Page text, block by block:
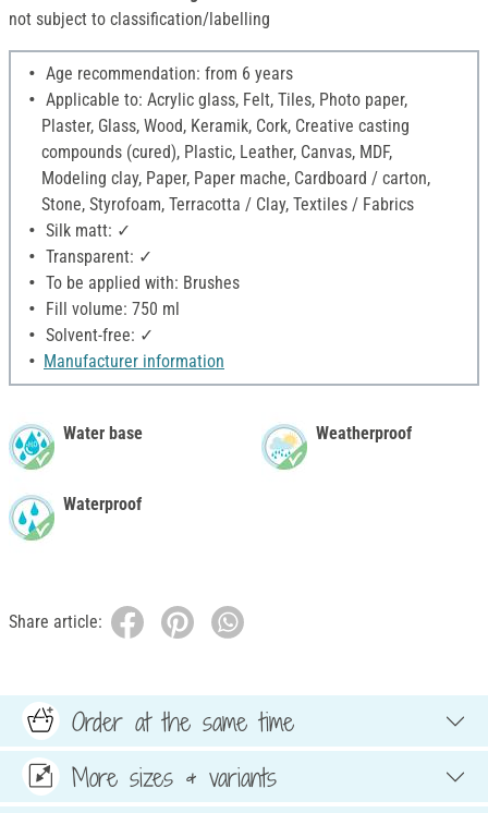
not subject to classification/labelling
Age recommendation: from 6 years
Applicable to: Acrylic glass, Felt, Tiles, Photo paper,
Plaster, Glass, Wood, Keramik, Cork, Creative casting
compounds (cured), Plastic, Leather, Canvas, MDF,
Modeling clay, Paper, Paper mache, Cardboard / carton,
Stone, Styrofoam, Terracotta / Clay, Textiles / Fabrics
Silk matt: ✓
Transparent: ✓
To be applied with: Brushes
Fill volume: 750 ml
Solvent-free: ✓
Manufacturer information
Water base
Waterproof
Weatherproof
Share article:
Order at the same time
More sizes & variants